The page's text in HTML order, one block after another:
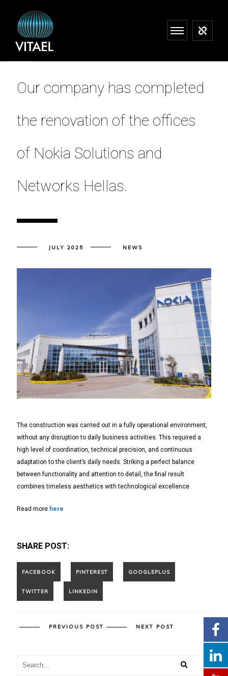
Our company has completed
the renovation of the offices
of Nokia Solutions and
Networks Hellas.
JULY 2025 NEWS
The construction was carried out in a fully operational environment,
without any disruption to daily business activities. This required a
high level of coordination, technical precision, and continuous
adaptation to the client’s daily needs. Striking a perfect balance
between functionality and attention to detail, the final result
combines timeless aesthetics with technological excellence.
Read more here
SHARE POST:
PREVIOUS POST NEXT POST